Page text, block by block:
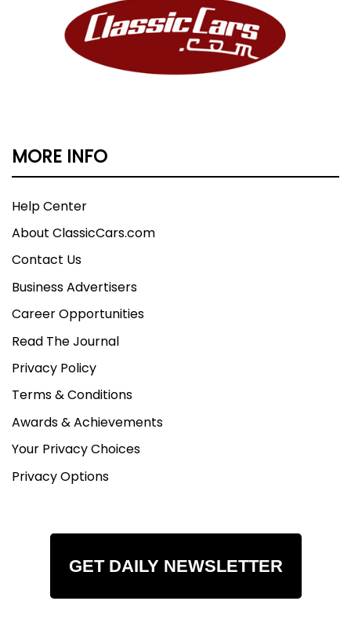
MORE INFO
Help Center
About ClassicCars.com
Contact Us
Business Advertisers
Career Opportunities
Read The Journal
Privacy Policy
Terms & Conditions
Awards & Achievements
Your Privacy Choices
Privacy Options
GET DAILY NEWSLETTER